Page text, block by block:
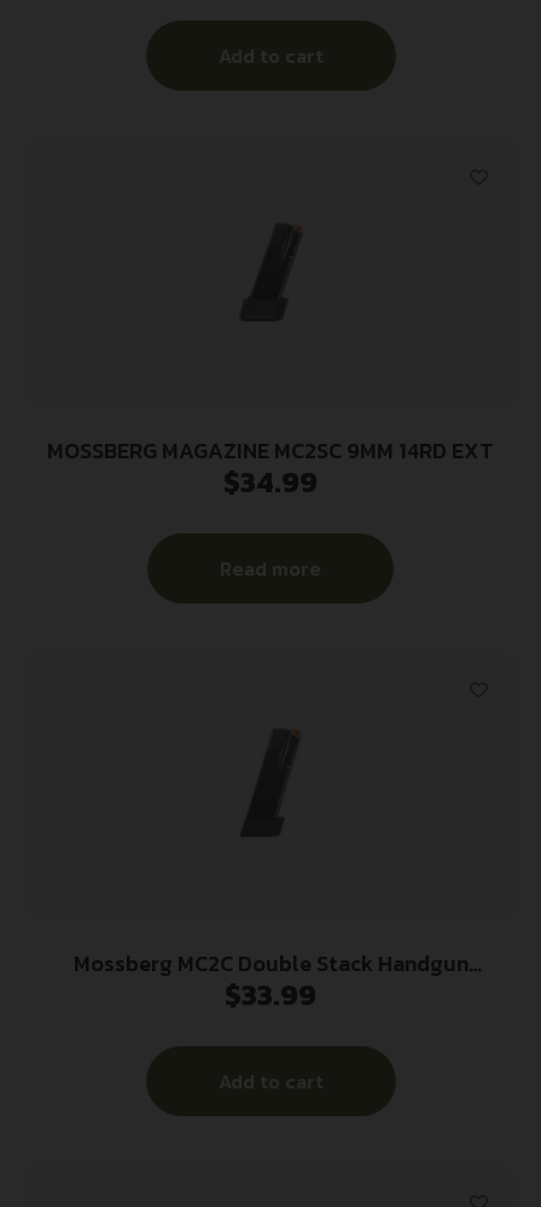
Add to cart
MOSSBERG MAGAZINE MC2SC 9MM 14RD EXT
$34.99
Read more
Mossberg MC2C Double Stack Handgun
Magazine Black 9mm Luger 16/rd
$33.99
Add to cart